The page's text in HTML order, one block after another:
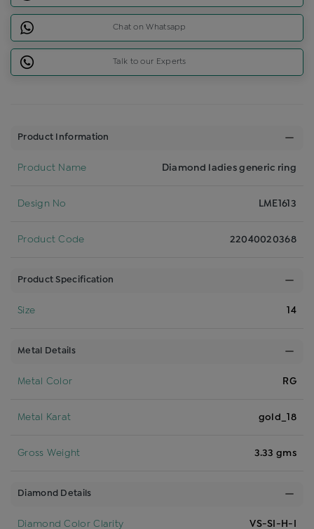
Chat on Whatsapp
Talk to our Experts
Product Information
Product Name Diamond ladies generic ring
Design No LME1613
Product Code 22040020368
Product Specification
Size 14
Metal Details
Metal Color RG
Metal Karat gold_18
Gross Weight 3.33 gms
Diamond Details
Diamond Color Clarity VS-SI-H-I